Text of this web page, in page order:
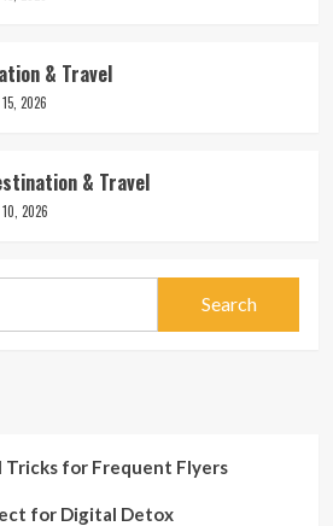
& Travel
2026
& Travel
2026
Tricks for Frequent Flyers
for Digital Detox